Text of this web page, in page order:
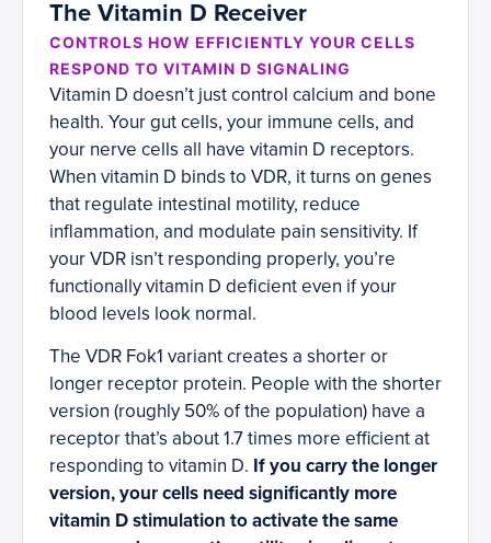
The Vitamin D Receiver
CONTROLS HOW EFFICIENTLY YOUR CELLS
RESPOND TO VITAMIN D SIGNALING
Vitamin D doesn’t just control calcium and bone
health. Your gut cells, your immune cells, and
your nerve cells all have vitamin D receptors.
When vitamin D binds to VDR, it turns on genes
that regulate intestinal motility, reduce
inflammation, and modulate pain sensitivity. If
your VDR isn’t responding properly, you’re
functionally vitamin D deficient even if your
blood levels look normal.
The VDR Fok1 variant creates a shorter or
longer receptor protein. People with the shorter
version (roughly 50% of the population) have a
receptor that’s about 1.7 times more efficient at
responding to vitamin D. If you carry the longer
version, your cells need significantly more
vitamin D stimulation to activate the same